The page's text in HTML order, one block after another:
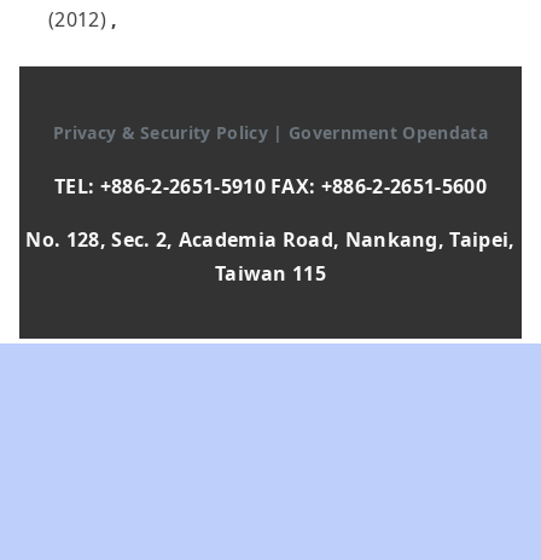
(2012) ,
Privacy & Security Policy | Government Opendata
TEL: +886-2-2651-5910 FAX: +886-2-2651-5600
No. 128, Sec. 2, Academia Road, Nankang, Taipei,
Taiwan 115